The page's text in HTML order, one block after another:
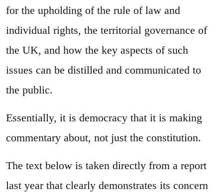
for the upholding of the rule of law and
individual rights, the territorial governance of
the UK, and how the key aspects of such
issues can be distilled and communicated to
the public.
Essentially, it is democracy that it is making
commentary about, not just the constitution.
The text below is taken directly from a report
last year that clearly demonstrates its concern